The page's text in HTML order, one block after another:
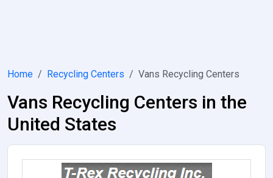
Home Recycling Centers Vans Recycling Centers
Vans Recycling Centers in the
United States